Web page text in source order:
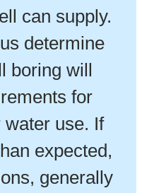
can supply.
determine
boring will
for
use. If
expected,
generally